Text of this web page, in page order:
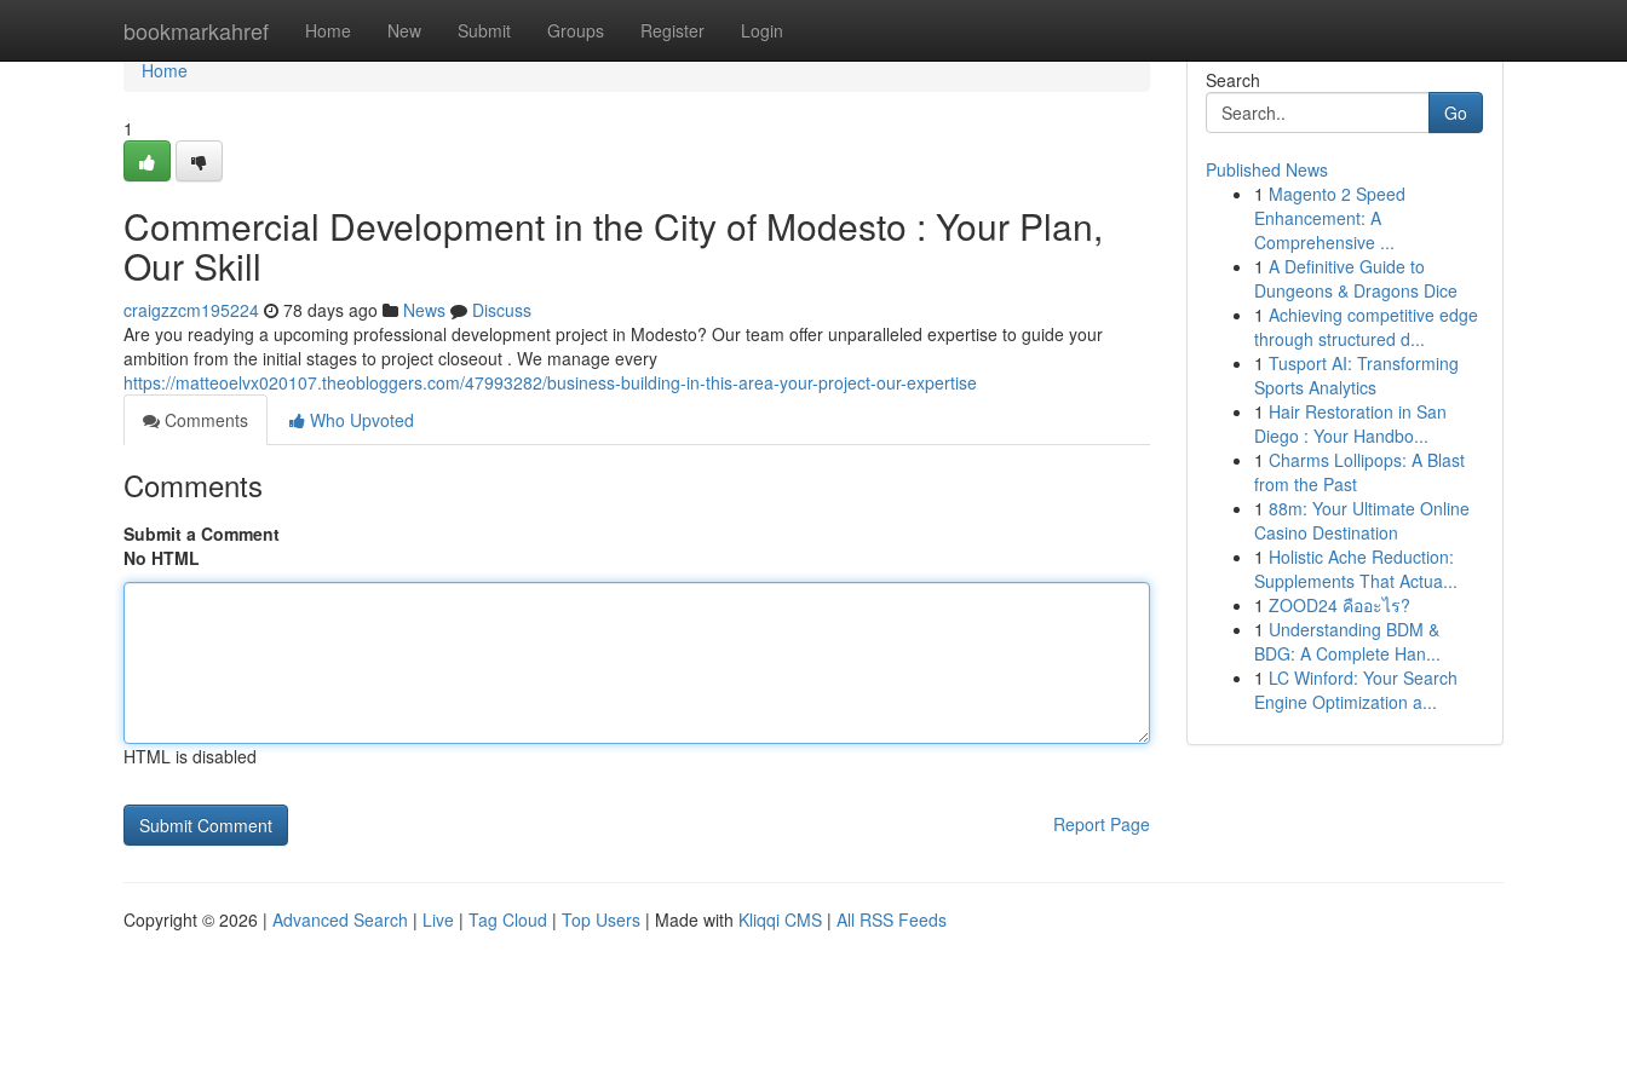
bookmarkahref Home New Submit Groups Register Login
Home
Home
1
Commercial Development in the City of Modesto : Your Plan,
Our Skill
craigzzcm195224 78 days ago News
Discuss
Are you readying a upcoming professional development project in Modesto? Our team offer unparalleled expertise to guide your
ambition from the initial stages to project closeout . We manage every
https://matteoelvx020107.theobloggers.com/47993282/business-building-in-this-area-your-project-our-expertise
Comments
Who Upvoted
Comments
Submit a Comment
No HTML
HTML is disabled
Report Page
Search
Go
Published News
1 Magento 2 Speed
Enhancement: A
Comprehensive ...
1 A Definitive Guide to
Dungeons & Dragons Dice
1 Achieving competitive edge
through structured d...
1 Tusport AI: Transforming
Sports Analytics
1 Hair Restoration in San
Diego : Your Handbo...
1 Charms Lollipops: A Blast
from the Past
1 88m: Your Ultimate Online
Casino Destination
1 Holistic Ache Reduction:
Supplements That Actua...
1 ZOOD24 คืออะไร?
1 Understanding BDM &
BDG: A Complete Han...
1 LC Winford: Your Search
Engine Optimization a...
Copyright © 2026 | Advanced Search | Live | Tag Cloud | Top Users | Made with Kliqqi CMS | All RSS Feeds